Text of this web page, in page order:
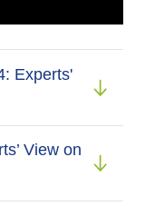
Experts'
View on